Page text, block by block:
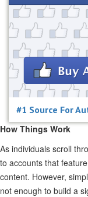
#1 Source For
How Things Work
As individuals scroll
to accounts that
content. However,
not enough to build a